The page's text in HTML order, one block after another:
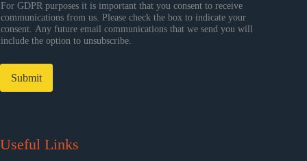
For GDPR purposes it is important that you consent to receive
communications from us. Please check the box to indicate your
consent. Any future email communications that we send you will
include the option to unsubscribe.
Submit
Useful Links